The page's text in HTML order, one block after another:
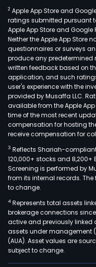
2 Apple App Store and
ratings submitted pursuant
Apple App Store and
Neither the Apple App Store
questionnaires or surveys
produce any predetermined
written feedback based on
application, and such
user's experience with the
provided by Musaffa LLC.
available from the Apple
time of the most recent
compensation for hosting
receive compensation for
3 Reflects Shariah-
120,000+ stocks and 8,200+
Screening is performed by
from its internal records.
to change.
4 Represents total assets
brokerage connections
active and previously linked
assets under management
(AUA). Asset values are
subject to change.